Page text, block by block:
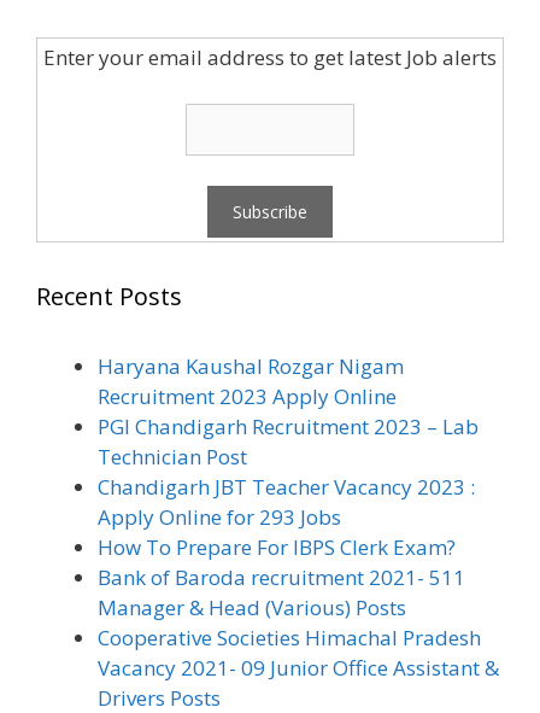
Enter your email address to get latest Job alerts
Recent Posts
Haryana Kaushal Rozgar Nigam
Recruitment 2023 Apply Online
PGI Chandigarh Recruitment 2023 – Lab
Technician Post
Chandigarh JBT Teacher Vacancy 2023 :
Apply Online for 293 Jobs
How To Prepare For IBPS Clerk Exam?
Bank of Baroda recruitment 2021- 511
Manager & Head (Various) Posts
Cooperative Societies Himachal Pradesh
Vacancy 2021- 09 Junior Office Assistant &
Drivers Posts